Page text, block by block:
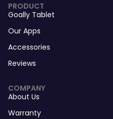
PRODUCT
Goally Tablet
Our Apps
Accessories
Reviews
COMPANY
About Us
Warranty